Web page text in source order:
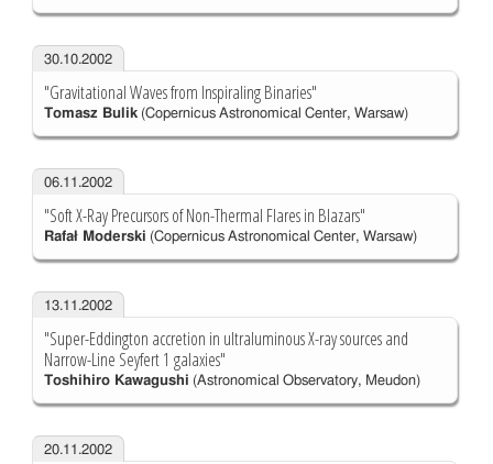
30.10.2002
"Gravitational Waves from Inspiraling Binaries"
Tomasz Bulik(Copernicus Astronomical Center, Warsaw)
06.11.2002
"Soft X-Ray Precursors of Non-Thermal Flares in Blazars"
Rafał Moderski (Copernicus Astronomical Center, Warsaw)
13.11.2002
"Super-Eddington accretion in ultraluminous X-ray sources and
Narrow-Line Seyfert 1 galaxies"
Toshihiro Kawagushi (Astronomical Observatory, Meudon)
20.11.2002